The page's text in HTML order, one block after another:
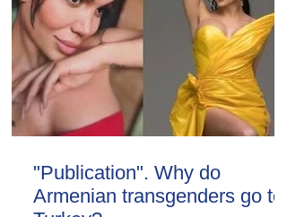
"Publication". Why do
Armenian transgenders go to